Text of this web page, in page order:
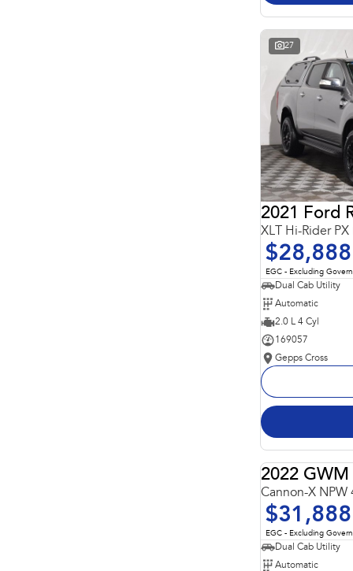
27
2021 Ford
XLT Hi-Rider
$28,888
EGC - Excluding
Dual Cab Utility
Automatic
2.0 L 4 Cyl
169057
Gepps Cross
2022 GWM
Cannon-X NPW
$31,888
EGC - Excluding
Dual Cab Utility
Automatic